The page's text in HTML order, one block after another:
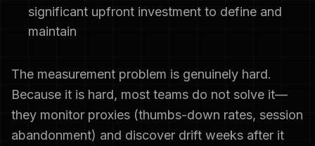
significant upfront investment to define and
maintain
The measurement problem is genuinely hard.
Because it is hard, most teams do not solve it—
they monitor proxies (thumbs-down rates, session
abandonment) and discover drift weeks after it